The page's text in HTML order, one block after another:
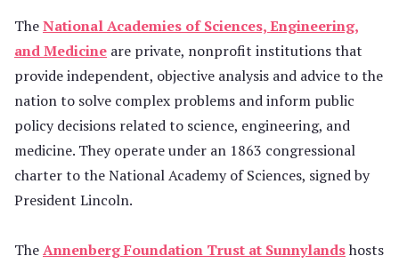
TheNational Academies of Sciences, Engineering,
and Medicine are private, nonprofit institutions that
provide independent, objective analysis and advice to the
nation to solve complex problems and inform public
policy decisions related to science, engineering, and
medicine. They operate under an 1863 congressional
charter to the National Academy of Sciences, signed by
President Lincoln.
TheAnnenberg Foundation Trust at Sunnylandshosts